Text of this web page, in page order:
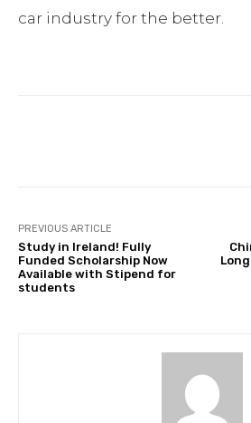
car industry for the better.
PREVIOUS ARTICLE
Study in Ireland! Fully
Funded Scholarship Now
Available with Stipend for
students